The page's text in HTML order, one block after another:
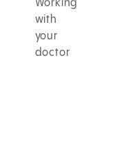
Working
with
your
doctor